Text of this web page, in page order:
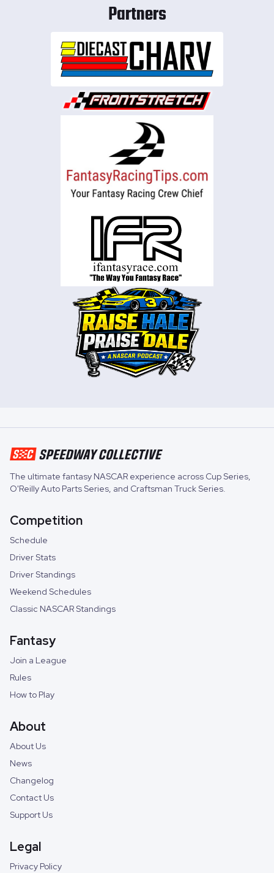
Partners
The ultimate fantasy NASCAR experience across Cup Series,
O'Reilly Auto Parts Series, and Craftsman Truck Series.
Competition
Schedule
Driver Stats
Driver Standings
Weekend Schedules
Classic NASCAR Standings
Fantasy
Join a League
Rules
How to Play
About
About Us
News
Changelog
Contact Us
Support Us
Legal
Privacy Policy